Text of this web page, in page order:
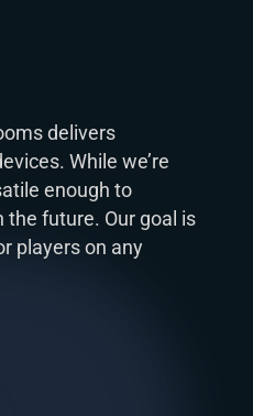
delivers
While we’re
enough to
the future. Our goal is
players on any